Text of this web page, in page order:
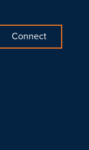
Connect